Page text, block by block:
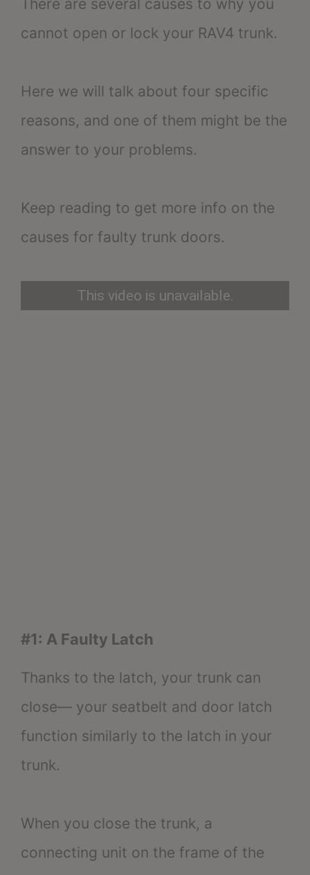
There are several causes to why you
cannot open or lock your RAV4 trunk.
Here we will talk about four specific
reasons, and one of them might be the
answer to your problems.
Keep reading to get more info on the
causes for faulty trunk doors.
This video is unavailable.
#1: A Faulty Latch
Thanks to the latch, your trunk can
close— your seatbelt and door latch
function similarly to the latch in your
trunk.
When you close the trunk, a
connecting unit on the frame of the